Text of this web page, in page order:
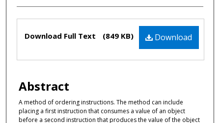
Files Download
Download Full Text (849 KB)
Abstract
A method of ordering instructions. The method can include
placing a first instruction that consumes a value of an object
before a second instruction that produces the value of the object